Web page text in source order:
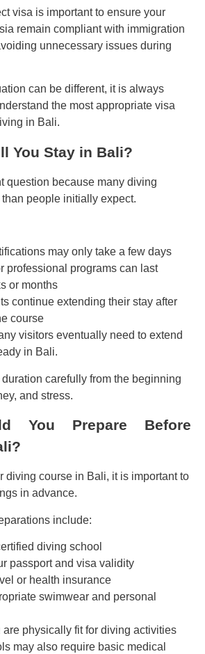
visa is important to ensure your
remain compliant with immigration
unnecessary issues during
can be different, it is always
the most appropriate visa
in Bali.
You Stay in Bali?
question because many diving
people initially expect.
may only take a few days
professional programs can last
or months
continue extending their stay after
course
visitors eventually need to extend
in Bali.
carefully from the beginning
and stress.
You Prepare Before
diving course in Bali, it is important to
in advance.
include:
diving school
passport and visa validity
or health insurance
swimwear and personal
are physically fit for diving activities
may also require basic medical